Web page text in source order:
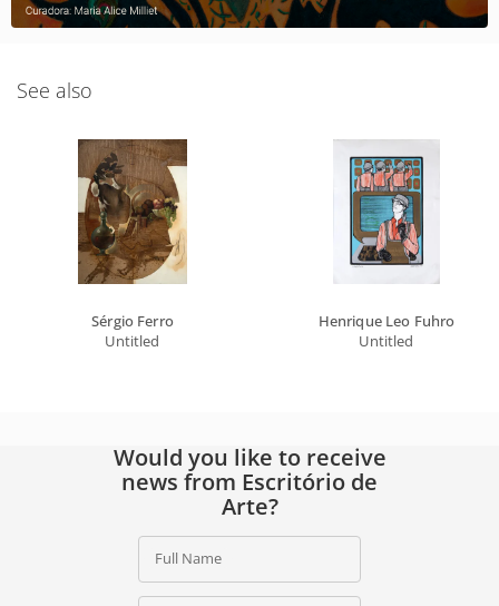
See also
Sérgio Ferro
Untitled
Henrique Leo Fuhro
Untitled
Would you like to receive
news from Escritório de
Arte?
Full Name